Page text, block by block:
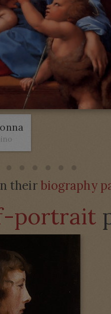
theirbiography
portrait